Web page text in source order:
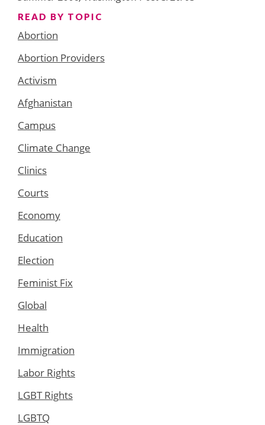
READ BY TOPIC
Abortion
Abortion Providers
Activism
Afghanistan
Campus
Climate Change
Clinics
Courts
Economy
Education
Election
Feminist Fix
Global
Health
Immigration
Labor Rights
LGBT Rights
LGBTQ